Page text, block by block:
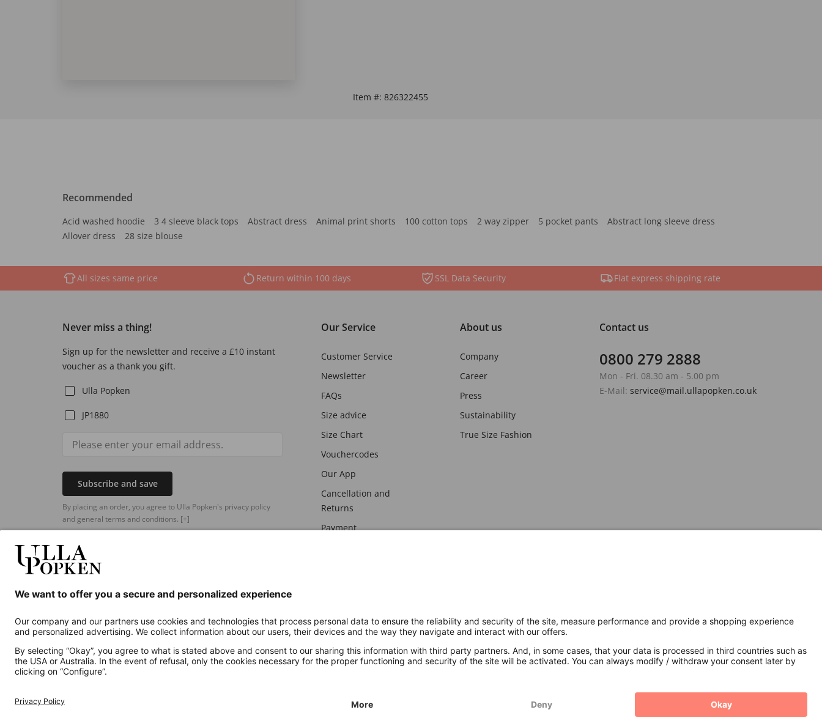
Item #: 826322455
Recommended
Acid washed hoodie 3 4 sleeve black tops Abstract dress Animal print shorts 100 cotton tops 2 way zipper 5 pocket pants
Abstract long sleeve dress
Allover dress
28 size blouse
All sizes same price Return within 100 days SSL Data Security Flat express shipping rate
Never miss a thing!
Sign up for the newsletter and receive a £10 instant
voucher as a thank you gift.
Ulla Popken
JP1880
Subscribe and save
By placing an order, you agree to Ulla Popken's privacy policy
and general terms and conditions. [+]
Our Service
Customer Service
Newsletter
FAQs
Size advice
Size Chart
Vouchercodes
Our App
Cancellation and
Returns
Payment
About us
Company
Career
Press
Sustainability
True Size Fashion
Contact us
0800 279 2888
Mon - Fri. 08.30 am - 5.00 pm
E-Mail: service@mail.ullapopken.co.uk
Additional online shops
UK